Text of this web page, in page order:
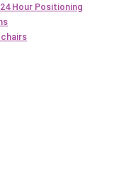
Hour Positioning